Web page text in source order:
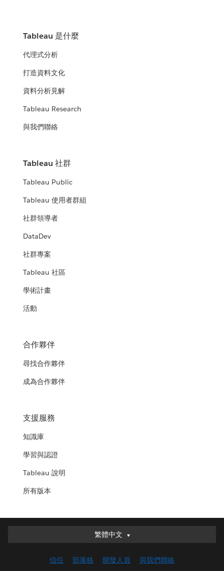
Tableau 是什麼
代理式分析
打造資料文化
資料分析見解
Tableau Research
與我們聯絡
Tableau 社群
Tableau Public
Tableau 使用者群組
社群領導者
DataDev
社群專案
Tableau 社區
學術計畫
活動
合作夥伴
尋找合作夥伴
成為合作夥伴
支援服務
知識庫
學習與認證
Tableau 說明
所有版本
繁體中文
繁體中文
English (UK)
信任 部落格 開發人員 與我們聯絡